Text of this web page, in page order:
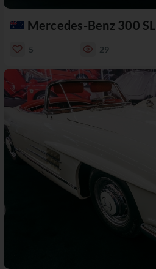
Mercedes-Benz 300 SL
5 29